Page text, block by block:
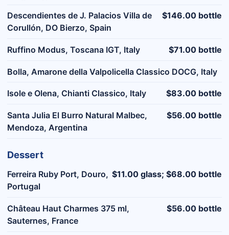
Descendientes de J. Palacios Villa de
Corullón, DO Bierzo, Spain
$146.00 bottle
Ruffino Modus, Toscana IGT, Italy $71.00 bottle
Bolla, Amarone della Valpolicella Classico DOCG, Italy
Isole e Olena, Chianti Classico, Italy $83.00 bottle
Santa Julia El Burro Natural Malbec,
Mendoza, Argentina
$56.00 bottle
Dessert
Ferreira Ruby Port, Douro,
Portugal
$11.00 glass; $68.00 bottle
Château Haut Charmes 375 ml,
Sauternes, France
$56.00 bottle